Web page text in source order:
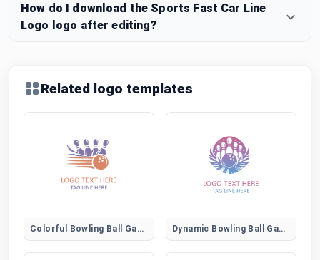
How do I download the Sports Fast Car Line
Logo logo after editing?
Related logo templates
Colorful Bowling Ball Game Emblem Dynamic Bowling Ball Game Logo